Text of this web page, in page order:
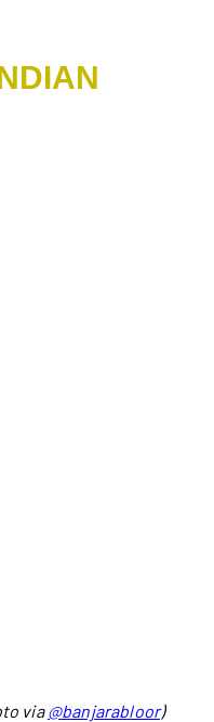
via@banjarabloor)